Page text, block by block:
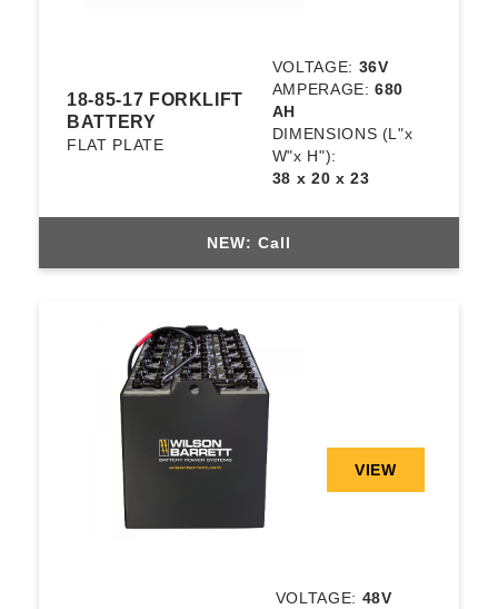
18-85-17 FORKLIFT
BATTERY
FLAT PLATE
VOLTAGE: 36V
AMPERAGE:680
AH
DIMENSIONS (L"x
W"x H"):
38 x 20 x 23
NEW: Call
VIEW
VOLTAGE: 48V